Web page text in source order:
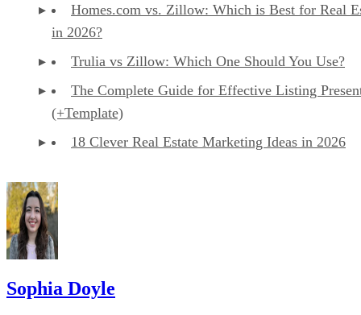
Homes.com vs. Zillow: Which is Best for Real
in 2026?
Trulia vs Zillow: Which One Should You Use?
The Complete Guide for Effective Listing
(+Template)
18 Clever Real Estate Marketing Ideas in 2026
Sophia Doyle